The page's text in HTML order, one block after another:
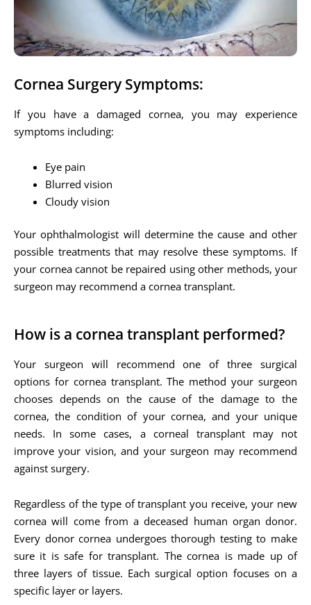
Cornea Surgery Symptoms:
If you have a damaged cornea, you may experience
symptoms including:
Eye pain
Blurred vision
Cloudy vision
Your ophthalmologist will determine the cause and other
possible treatments that may resolve these symptoms. If
your cornea cannot be repaired using other methods, your
surgeon may recommend a cornea transplant.
How is a cornea transplant performed?
Your surgeon will recommend one of three surgical
options for cornea transplant. The method your surgeon
chooses depends on the cause of the damage to the
cornea, the condition of your cornea, and your unique
needs. In some cases, a corneal transplant may not
improve your vision, and your surgeon may recommend
against surgery.
Regardless of the type of transplant you receive, your new
cornea will come from a deceased human organ donor.
Every donor cornea undergoes thorough testing to make
sure it is safe for transplant. The cornea is made up of
three layers of tissue. Each surgical option focuses on a
specific layer or layers.